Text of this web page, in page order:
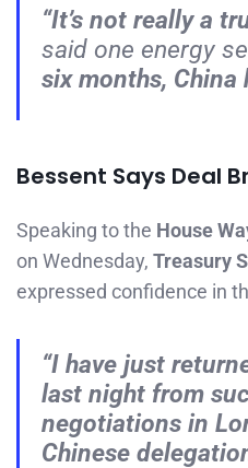
“It’s not really a
said one energy
six months, China
Bessent Says Deal
Speaking to the House
on Wednesday, Treasury
expressed confidence in
“I have just
last night from
negotiations in
Chinese